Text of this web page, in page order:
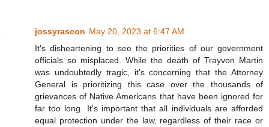
jossyrascon May 20, 2023 at 6:47 AM
It's disheartening to see the priorities of our government
officials so misplaced. While the death of Trayvon Martin
was undoubtedly tragic, it's concerning that the Attorney
General is prioritizing this case over the thousands of
grievances of Native Americans that have been ignored for
far too long. It's important that all individuals are afforded
equal protection under the law, regardless of their race or